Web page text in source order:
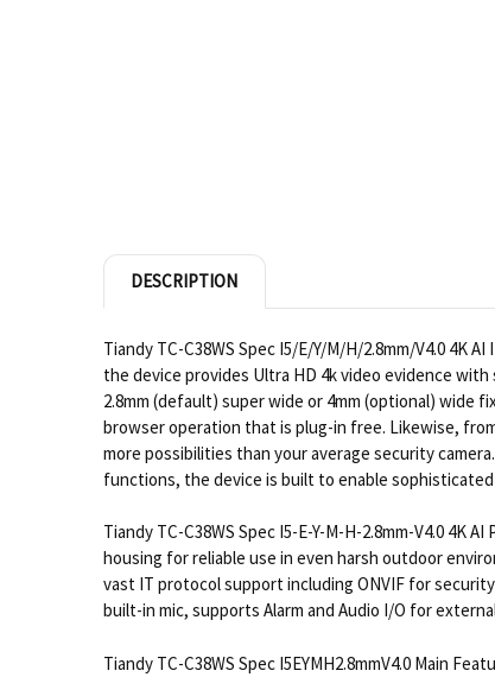
DESCRIPTION
Tiandy TC-C38WS Spec I5/E/Y/M/H/2.8mm/V4.0
the device provides Ultra HD 4k video evidence
2.8mm (default) super wide or 4mm (optional)
browser operation that is plug-in free. Likewise,
more possibilities than your average security
functions, the device is built to enable
Tiandy TC-C38WS Spec I5-E-Y-M-H-2.8mm-V4.0
housing for reliable use in even harsh outdoor
vast IT protocol support including ONVIF for
built-in mic, supports Alarm and Audio I/O for
Tiandy TC-C38WS Spec I5EYMH2.8mmV4.0 Main